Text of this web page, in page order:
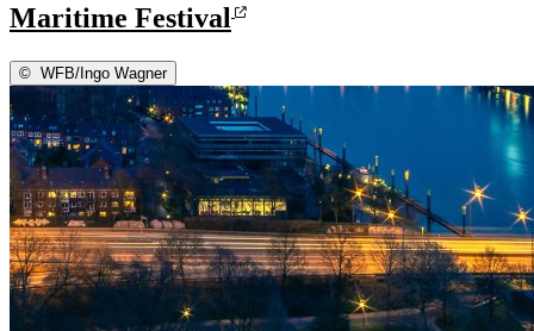
Maritime Festival
© WFB/Ingo Wagner